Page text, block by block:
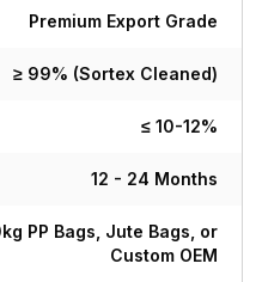
Premium Export Grade
≥ 99% (Sortex Cleaned)
≤ 10-12%
12 - 24 Months
PP Bags, Jute Bags, or
Custom OEM